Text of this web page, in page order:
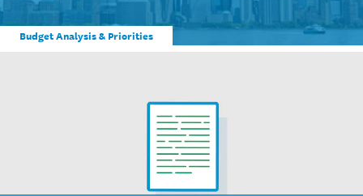
Budget Analysis & Priorities